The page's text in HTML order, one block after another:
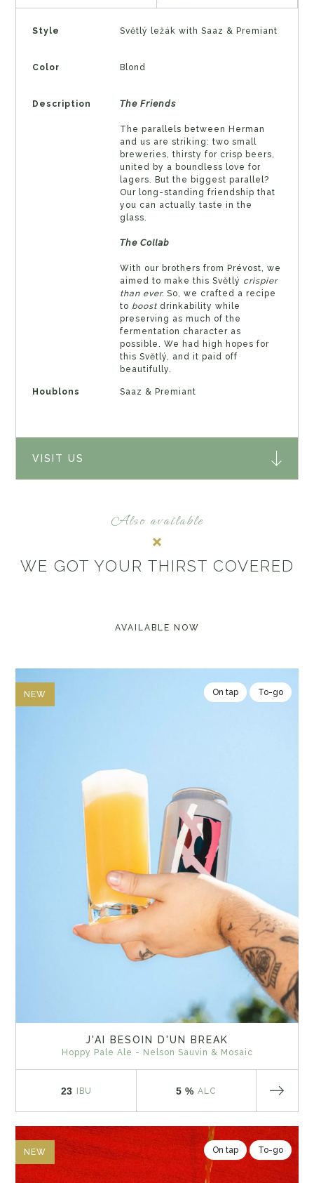
Style Světlý ležák with Saaz & Premiant
Color Blond
Description 𝘛𝘩𝘦 𝘍𝘳𝘪𝘦𝘯𝘥𝘴
The parallels between Herman
and us are striking: two small
breweries, thirsty for crisp beers,
united by a boundless love for
lagers. But the biggest parallel?
Our long-standing friendship that
you can actually taste in the
glass.
𝘛𝘩𝘦 𝘊𝘰𝘭𝘭𝘢𝘣
With our brothers from Prévost, we
aimed to make this Světlý crispier
than ever. So, we crafted a recipe
to boostdrinkability while
preserving as much of the
fermentation character as
possible. We had high hopes for
this Světlý, and it paid off
beautifully.
Houblons Saaz & Premiant
VISIT US
Also available
WE GOT YOUR THIRST COVERED
AVAILABLE NOW
NEW On tap To-go
J'AI BESOIN D'UN BREAK
Hoppy Pale Ale - Nelson Sauvin & Mosaic
23 IBU 5 % ALC
NEW On tap To-go